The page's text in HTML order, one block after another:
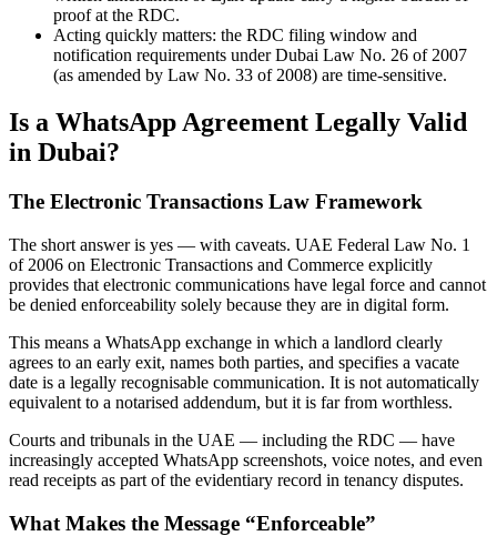
proof at the RDC.
Acting quickly matters: the RDC filing window and
notification requirements under Dubai Law No. 26 of 2007
(as amended by Law No. 33 of 2008) are time-sensitive.
Is a WhatsApp Agreement Legally Valid
in Dubai?
The Electronic Transactions Law Framework
The short answer is yes — with caveats. UAE Federal Law No. 1
of 2006 on Electronic Transactions and Commerce explicitly
provides that electronic communications have legal force and cannot
be denied enforceability solely because they are in digital form.
This means a WhatsApp exchange in which a landlord clearly
agrees to an early exit, names both parties, and specifies a vacate
date is a legally recognisable communication. It is not automatically
equivalent to a notarised addendum, but it is far from worthless.
Courts and tribunals in the UAE — including the RDC — have
increasingly accepted WhatsApp screenshots, voice notes, and even
read receipts as part of the evidentiary record in tenancy disputes.
What Makes the Message “Enforceable”